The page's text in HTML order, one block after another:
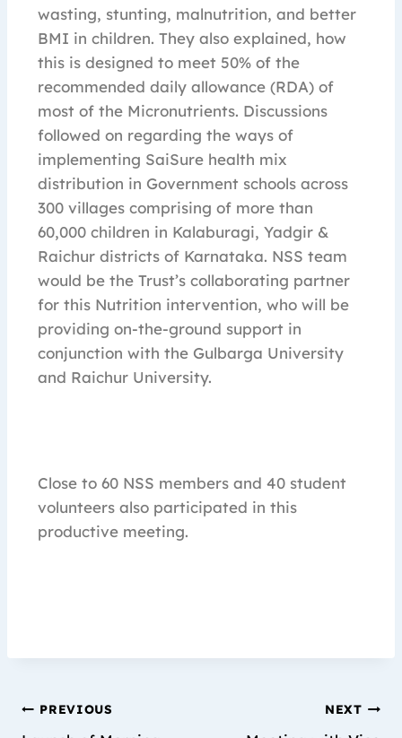
wasting, stunting, malnutrition, and better
BMI in children. They also explained, how
this is designed to meet 50% of the
recommended daily allowance (RDA) of
most of the Micronutrients. Discussions
followed on regarding the ways of
implementing SaiSure health mix
distribution in Government schools across
300 villages comprising of more than
60,000 children in Kalaburagi, Yadgir &
Raichur districts of Karnataka. NSS team
would be the Trust’s collaborating partner
for this Nutrition intervention, who will be
providing on-the-ground support in
conjunction with the Gulbarga University
and Raichur University.
Close to 60 NSS members and 40 student
volunteers also participated in this
productive meeting.
PREVIOUS NEXT